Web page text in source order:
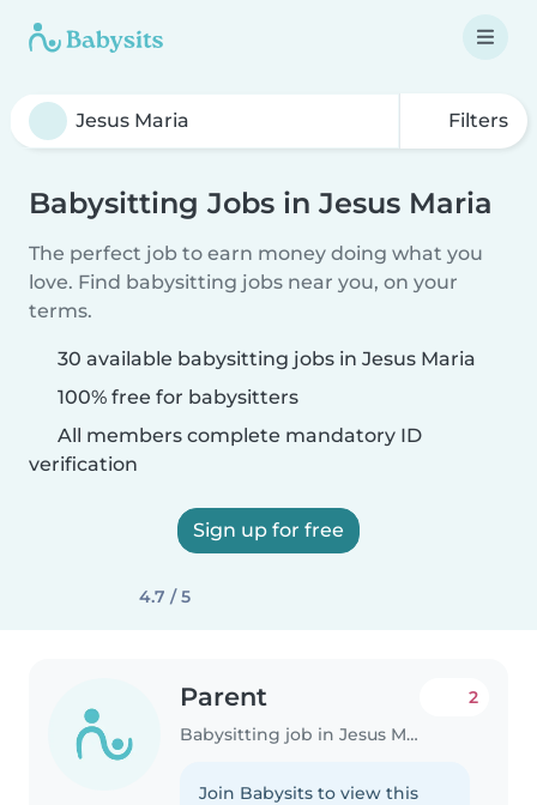
Filters
Babysitting Jobs in Jesus Maria
The perfect job to earn money doing what you
love. Find babysitting jobs near you, on your
terms.
30 available babysitting jobs in Jesus Maria
100% free for babysitters
All members complete mandatory ID
verification
Sign up for free
4.7 / 5
Parent
Babysitting job in Jesus Maria
2
Join Babysits to view this